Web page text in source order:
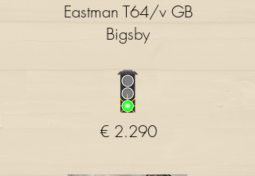
Eastman T64/v GB
Bigsby
€ 2.290